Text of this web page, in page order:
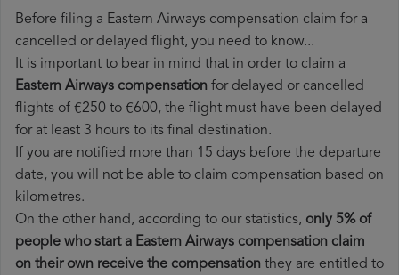
Before filing a Eastern Airways compensation claim for a
cancelled or delayed flight, you need to know...
It is important to bear in mind that in order to claim a
Eastern Airways compensation for delayed or cancelled
flights of €250 to €600, the flight must have been delayed
for at least 3 hours to its final destination.
If you are notified more than 15 days before the departure
date, you will not be able to claim compensation based on
kilometres.
On the other hand, according to our statistics, only 5% of
people who start a Eastern Airways compensation claim
on their own receive the compensation they are entitled to